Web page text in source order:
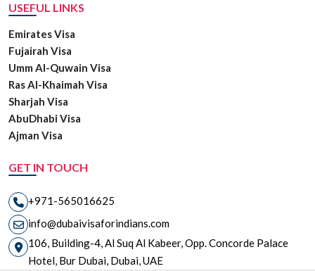
USEFUL LINKS
Emirates Visa
Fujairah Visa
Umm Al-Quwain Visa
Ras Al-Khaimah Visa
Sharjah Visa
AbuDhabi Visa
Ajman Visa
GET IN TOUCH
+971-565016625
info@dubaivisaforindians.com
106, Building-4, Al Suq Al Kabeer, Opp. Concorde Palace
Hotel, Bur Dubai, Dubai, UAE